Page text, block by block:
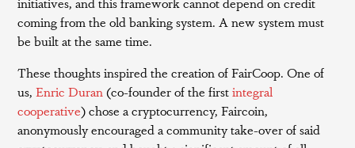
coming from the old banking system. A new system must
be built at the same time.
These thoughts inspired the creation of FairCoop. One of
us,Enric Duran(co-founder of the firstintegral
cooperative) chose a cryptocurrency, Faircoin,
anonymously encouraged a community take-over of said